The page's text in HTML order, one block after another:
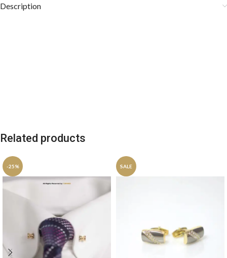
Description
Related products
-25% SALE